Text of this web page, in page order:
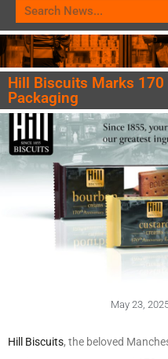
Hill Biscuits Marks
Packaging
May 23,
Hill Biscuits, the beloved